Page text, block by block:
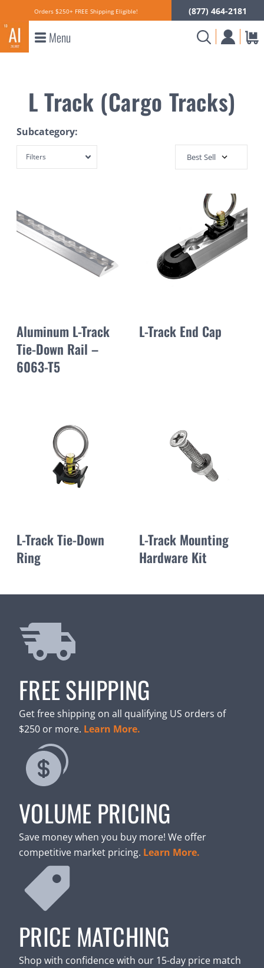
Orders $250+ FREE Shipping Eligible! (877) 464-2181
Menu
L Track (Cargo Tracks)
Subcategory:
Filters
Aluminum L-Track
Tie-Down Rail –
6063-T5
L-Track End Cap
L-Track Tie-Down
Ring
L-Track Mounting
Hardware Kit
FREE SHIPPING
Get free shipping on all qualifying US orders of
$250 or more. Learn More.
VOLUME PRICING
Save money when you buy more! We offer
competitive market pricing. Learn More.
PRICE MATCHING
Shop with confidence with our 15-day price match